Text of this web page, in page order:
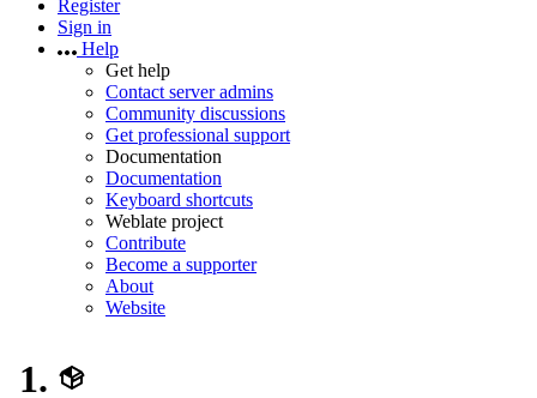
Register
Sign in
Help
Get help
Contact server admins
Community discussions
Get professional support
Documentation
Documentation
Keyboard shortcuts
Weblate project
Contribute
Become a supporter
About
Website